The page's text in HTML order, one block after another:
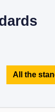
All the